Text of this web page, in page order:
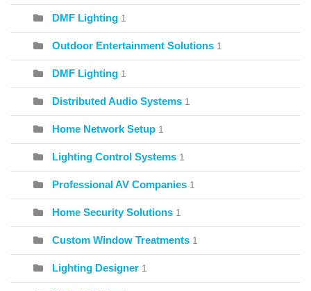
DMF Lighting 1
Outdoor Entertainment Solutions 1
DMF Lighting 1
Distributed Audio Systems 1
Home Network Setup 1
Lighting Control Systems 1
Professional AV Companies 1
Home Security Solutions 1
Custom Window Treatments 1
Lighting Designer 1